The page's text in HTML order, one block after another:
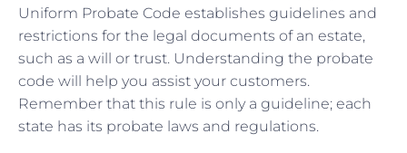
Uniform Probate Code establishes guidelines and
restrictions for the legal documents of an estate,
such as a will or trust. Understanding the probate
code will help you assist your customers.
Remember that this rule is only a guideline; each
state has its probate laws and regulations.